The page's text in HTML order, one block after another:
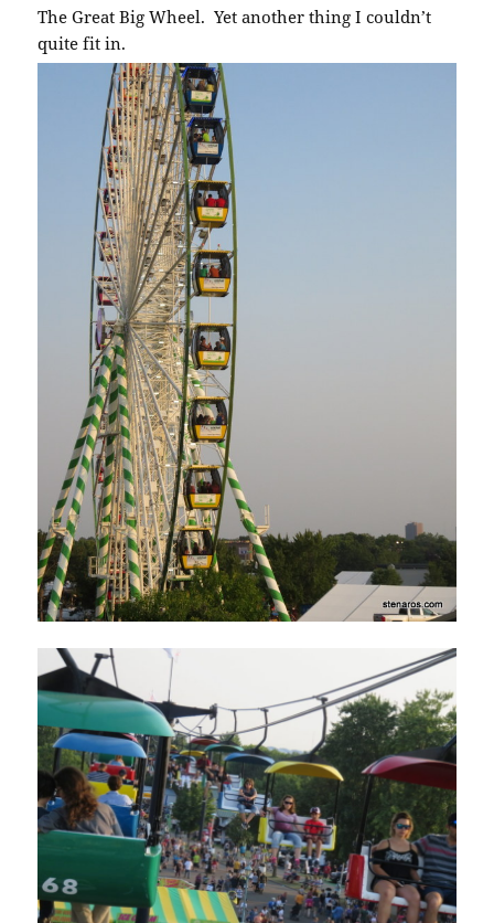
The Great Big Wheel. Yet another thing I couldn’t
quite fit in.